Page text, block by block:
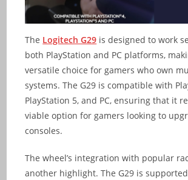
The Logitech G29 is designed to work
both PlayStation and PC platforms,
versatile choice for gamers who own
systems. The G29 is compatible with
PlayStation 5, and PC, ensuring that it
viable option for gamers looking to
consoles.
The wheel’s integration with popular
another highlight. The G29 is